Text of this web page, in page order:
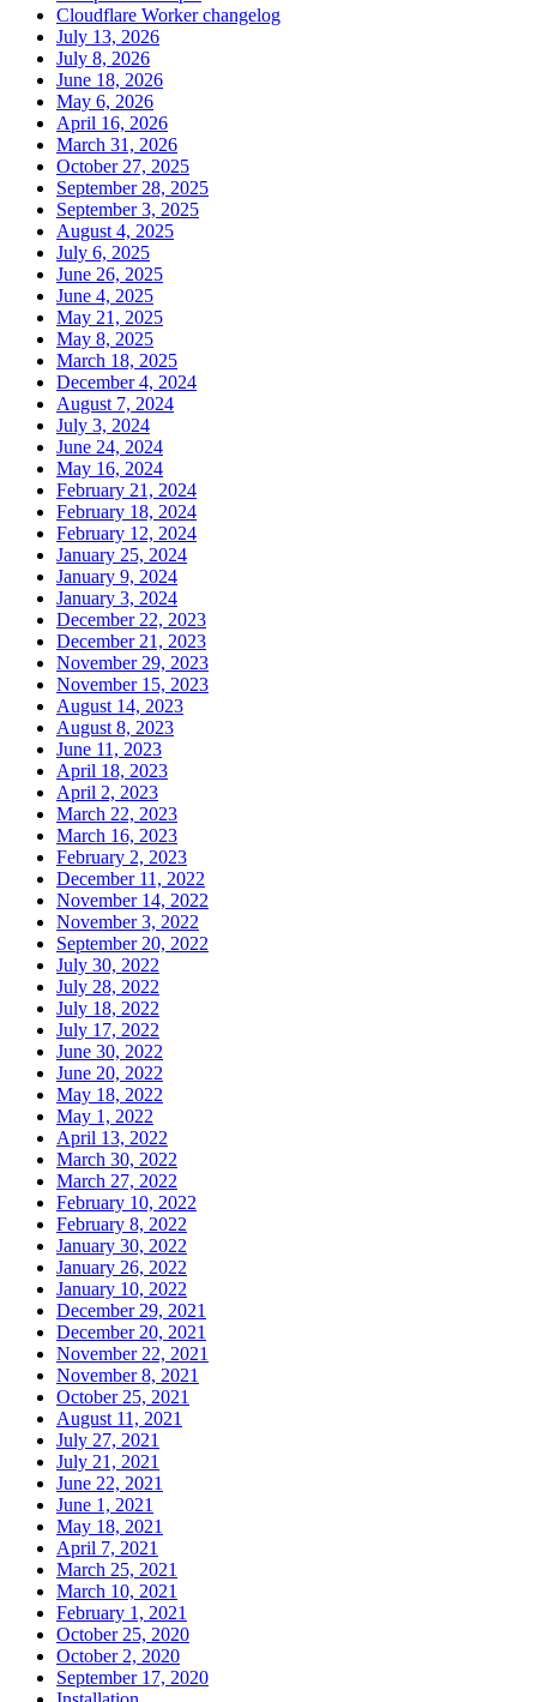
Cloudflare Worker changelog
July 13, 2026
July 8, 2026
June 18, 2026
May 6, 2026
April 16, 2026
March 31, 2026
October 27, 2025
September 28, 2025
September 3, 2025
August 4, 2025
July 6, 2025
June 26, 2025
June 4, 2025
May 21, 2025
May 8, 2025
March 18, 2025
December 4, 2024
August 7, 2024
July 3, 2024
June 24, 2024
May 16, 2024
February 21, 2024
February 18, 2024
February 12, 2024
January 25, 2024
January 9, 2024
January 3, 2024
December 22, 2023
December 21, 2023
November 29, 2023
November 15, 2023
August 14, 2023
August 8, 2023
June 11, 2023
April 18, 2023
April 2, 2023
March 22, 2023
March 16, 2023
February 2, 2023
December 11, 2022
November 14, 2022
November 3, 2022
September 20, 2022
July 30, 2022
July 28, 2022
July 18, 2022
July 17, 2022
June 30, 2022
June 20, 2022
May 18, 2022
May 1, 2022
April 13, 2022
March 30, 2022
March 27, 2022
February 10, 2022
February 8, 2022
January 30, 2022
January 26, 2022
January 10, 2022
December 29, 2021
December 20, 2021
November 22, 2021
November 8, 2021
October 25, 2021
August 11, 2021
July 27, 2021
July 21, 2021
June 22, 2021
June 1, 2021
May 18, 2021
April 7, 2021
March 25, 2021
March 10, 2021
February 1, 2021
October 25, 2020
October 2, 2020
September 17, 2020